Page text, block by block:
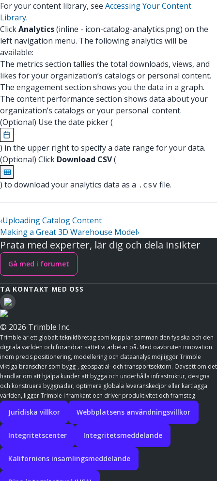
For your content library, see Accessing Your Content
Library.
ClickAnalytics(inline - icon-catalog-analytics.png) on the
left navigation menu. The following analytics will be
available:
The metrics section tallies the total downloads, views, and
likes for your organization’s catalogs or personal content.
The engagement section shows you the data in a graph.
The content performance section shows data about your
organization’s catalogs or your personal content.
(Optional) Use the date picker (
) in the upper right to specify a date range for your data.
(Optional) Click Download CSV(
) to download your analytics data as a .csv file.
‹Uploading Catalog Content
Making a Great 3D Warehouse Model›
Prata med experter, lär dig och dela insikter
Gå med i forumet
TA KONTAKT MED OSS
© 2026 Trimble Inc.
Trimble är ett globalt teknikföretag som kopplar samman den fysiska och den
digitala världen och förändrar sättet vi arbetar på. Med oavbruten innovation
inom precis positionering, modellering och dataanalys möjliggör Trimble
viktiga branscher som bygg-, geospatial- och transportsektorn. Oavsett om det
handlar om att hjälpa kunder att bygga och underhålla infrastruktur, designa
och konstruera byggnader, optimera globala leveranskedjor eller kartlägga
världen, ligger Trimble i framkant och driver produktivitet och framsteg.
Juridiska villkor Webbplatsens användningsvillkor
Integritetscenter Integritetsmeddelande
Kaliforniens insamlingsmeddelande